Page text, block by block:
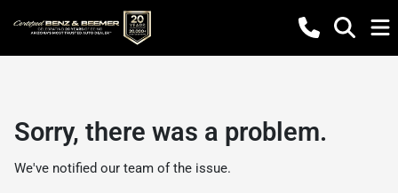
Sorry, there was a problem.
We've notified our team of the issue.